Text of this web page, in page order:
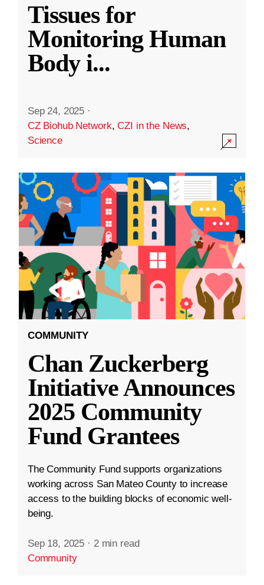
Tissues for
Monitoring Human
Body i...
Sep 24, 2025 ·
CZ Biohub Network,CZI in the News,
Science
COMMUNITY
Chan Zuckerberg
Initiative Announces
2025 Community
Fund Grantees
The Community Fund supports organizations
working across San Mateo County to increase
access to the building blocks of economic well-
being.
Sep 18, 2025 · 2 min read
Community